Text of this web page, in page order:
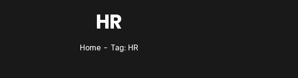
HR
Home Tag: HR